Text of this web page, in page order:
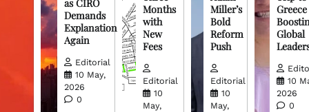
as CIRO
Demands
Explanation
Again
Editorial
10 May,
2026
0
Months
with
New
Fees
Editorial
10
May,
Miller’s
Bold
Reform
Push
Editorial
10
May,
Greece
Global
10
2026
0